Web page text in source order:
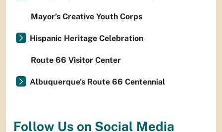
Mayor’s Creative Youth Corps
Hispanic Heritage Celebration
Route 66 Visitor Center
Albuquerque's Route 66 Centennial
Follow Us on Social Media